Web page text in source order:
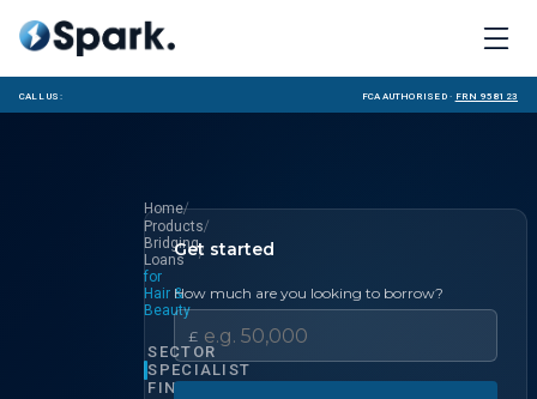
Call us: FCA Authorised · FRN 958123
Home/
Products/
Bridging
Loans
/
for
Hair &
Beauty
SECTOR
SPECIALIST
FINANCE
Get started
How much are you looking to borrow?
£